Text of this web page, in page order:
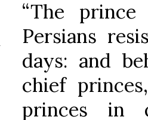
“The
Persians
days: and
chief
princes in